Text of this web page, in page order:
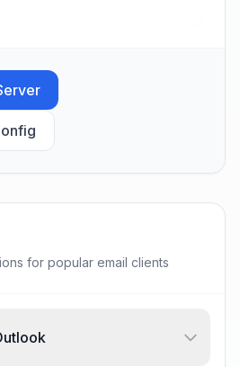
for popular email clients